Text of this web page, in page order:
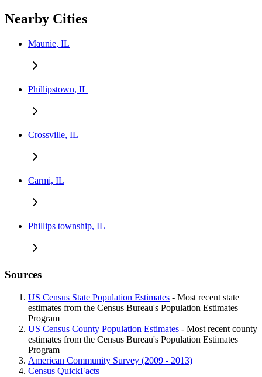
Nearby Cities
Maunie, IL
Phillipstown, IL
Crossville, IL
Carmi, IL
Phillips township, IL
Sources
US Census State Population Estimates - Most recent state
estimates from the Census Bureau's Population Estimates
Program
US Census County Population Estimates - Most recent county
estimates from the Census Bureau's Population Estimates
Program
American Community Survey (2009 - 2013)
Census QuickFacts